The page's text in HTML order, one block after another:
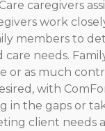
caregivers
work
members to
needs.
or as much
with
in the gaps or
client needs